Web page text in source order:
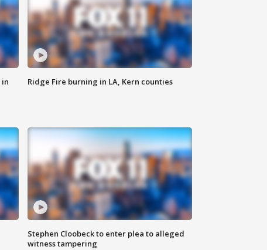
in
Ridge Fire burning in LA, Kern counties
Stephen Cloobeck to enter plea to alleged
witness tampering